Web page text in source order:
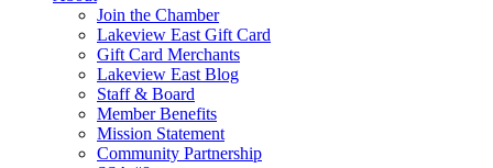
Join the Chamber
Lakeview East Gift Card
Gift Card Merchants
Lakeview East Blog
Staff & Board
Member Benefits
Mission Statement
Community Partnership